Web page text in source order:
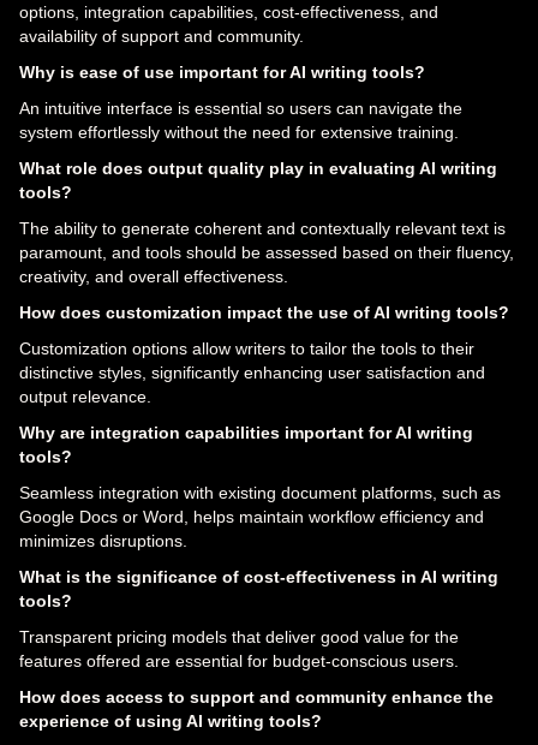
options, integration capabilities, cost-effectiveness, and
availability of support and community.
Why is ease of use important for AI writing tools?
An intuitive interface is essential so users can navigate the
system effortlessly without the need for extensive training.
What role does output quality play in evaluating AI writing
tools?
The ability to generate coherent and contextually relevant text is
paramount, and tools should be assessed based on their fluency,
creativity, and overall effectiveness.
How does customization impact the use of AI writing tools?
Customization options allow writers to tailor the tools to their
distinctive styles, significantly enhancing user satisfaction and
output relevance.
Why are integration capabilities important for AI writing
tools?
Seamless integration with existing document platforms, such as
Google Docs or Word, helps maintain workflow efficiency and
minimizes disruptions.
What is the significance of cost-effectiveness in AI writing
tools?
Transparent pricing models that deliver good value for the
features offered are essential for budget-conscious users.
How does access to support and community enhance the
experience of using AI writing tools?